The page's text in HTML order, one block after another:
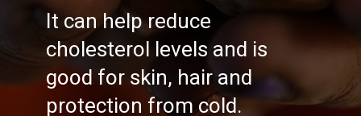
It can help reduce
cholesterol levels and is
good for skin, hair and
protection from cold.